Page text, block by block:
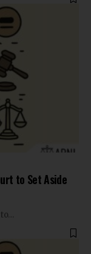
to Set Aside